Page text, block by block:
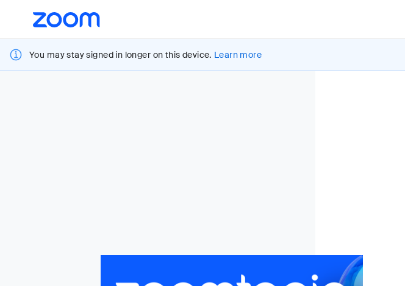
Accessibility
Overview
You may stay signed in longer on this device. Learn more